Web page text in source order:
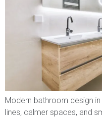
Modern bathroom design
lines, calmer spaces, and